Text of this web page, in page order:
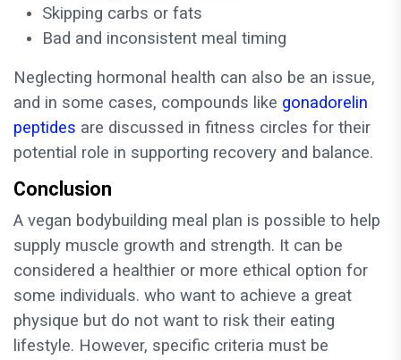
Skipping carbs or fats
Bad and inconsistent meal timing
Neglecting hormonal health can also be an issue,
and in some cases, compounds like gonadorelin
peptides are discussed in fitness circles for their
potential role in supporting recovery and balance.
Conclusion
A vegan bodybuilding meal plan is possible to help
supply muscle growth and strength. It can be
considered a healthier or more ethical option for
some individuals. who want to achieve a great
physique but do not want to risk their eating
lifestyle. However, specific criteria must be